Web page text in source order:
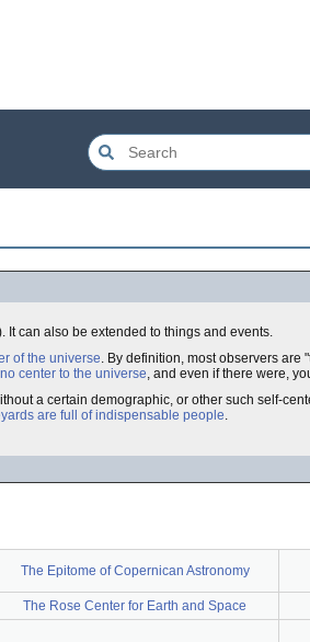
It can also be extended to things and events.
of the universe. By definition, most observers are
center to the universe, and even if there were,
a certain demographic, or other such self-
are full of indispensable people.
The Epitome of Copernican Astronomy
The Rose Center for Earth and Space